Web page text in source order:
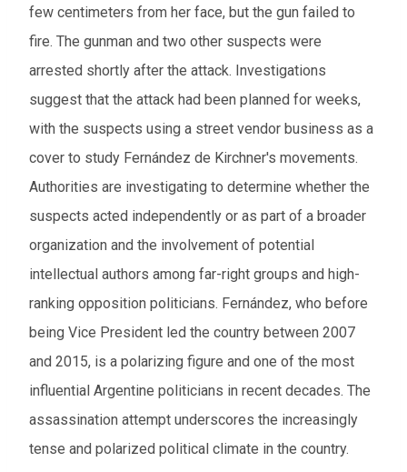
few centimeters from her face, but the gun failed to
fire. The gunman and two other suspects were
arrested shortly after the attack. Investigations
suggest that the attack had been planned for weeks,
with the suspects using a street vendor business as a
cover to study Fernández de Kirchner's movements.
Authorities are investigating to determine whether the
suspects acted independently or as part of a broader
organization and the involvement of potential
intellectual authors among far-right groups and high-
ranking opposition politicians. Fernández, who before
being Vice President led the country between 2007
and 2015, is a polarizing figure and one of the most
influential Argentine politicians in recent decades. The
assassination attempt underscores the increasingly
tense and polarized political climate in the country.